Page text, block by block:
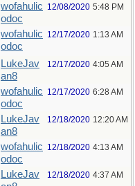
wofahulic
odoc
12/08/2020 5:48 PM
wofahulic
odoc
12/17/2020 1:13 AM
LukeJav
an8
12/17/2020 4:05 AM
wofahulic
odoc
12/17/2020 6:28 AM
LukeJav
an8
12/18/2020 12:20 AM
wofahulic
odoc
12/18/2020 4:13 AM
LukeJav
12/18/2020 4:37 AM